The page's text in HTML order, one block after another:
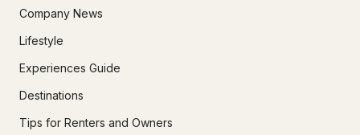
Company News
Lifestyle
Experiences Guide
Destinations
Tips for Renters and Owners